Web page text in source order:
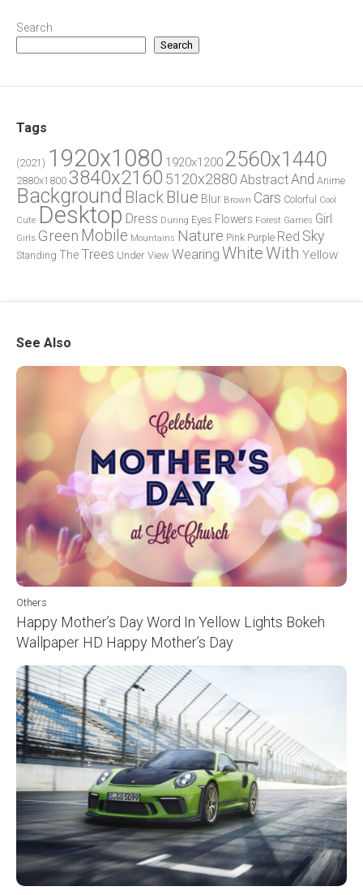
Search
Search
Tags
(2021) 1920x1080 1920x1200 2560x1440
2880x1800 3840x2160 5120x2880 AbstractAnd Anime
Background Black Blue Blur Brown Cars Colorful
Cool
Cute Desktop Dress During Eyes Flowers Forest Games Girl
Girls Green Mobile Mountains Nature Pink Purple Red Sky
Standing The Trees Under View Wearing WhiteWith Yellow
See Also
Others
Happy Mother’s Day Word In Yellow Lights Bokeh
Wallpaper HD Happy Mother’s Day